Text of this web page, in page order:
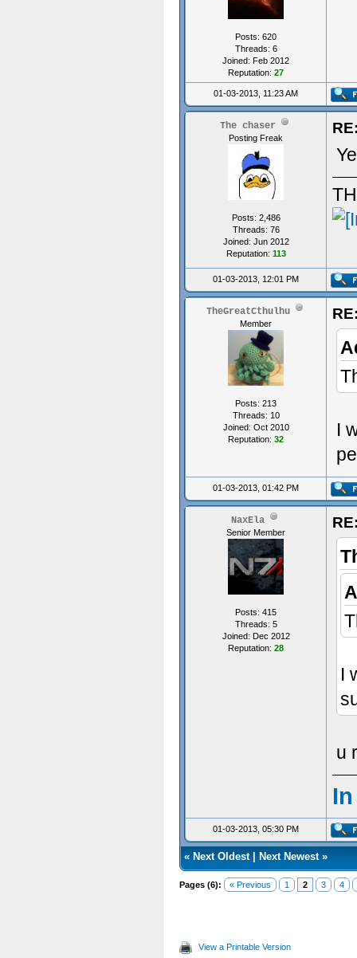
Posts: 620
Threads: 6
Joined: Feb 2012
Reputation: 27
01-03-2013, 11:23 AM
The chaser
Posting Freak
Posts: 2,486
Threads: 76
Joined: Jun 2012
Reputation: 113
01-03-2013, 12:01 PM
TheGreatCthulhu
Member
Posts: 213
Threads: 10
Joined: Oct 2010
Reputation: 32
I
01-03-2013, 01:42 PM
NaxEla
Senior Member
Posts: 415
Threads: 5
Joined: Dec 2012
Reputation: 28
I
u
01-03-2013, 05:30 PM
« Next Oldest| Next Newest»
Pages (6): « Previous 1 2 3 4
View a Printable Version